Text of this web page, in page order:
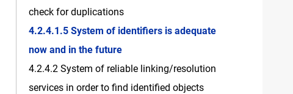
check for duplications
4.2.4.1.5 System of identifiers is adequate
now and in the future
4.2.4.2 System of reliable linking/resolution
services in order to find identified objects